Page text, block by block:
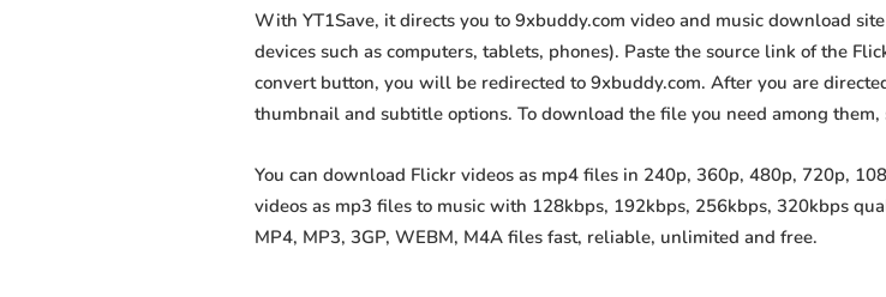
With YT1Save, it directs you to 9xbuddy.com video and music download
devices such as computers, tablets, phones). Paste the source link of the
convert button, you will be redirected to 9xbuddy.com. After you are
thumbnail and subtitle options. To download the file you need among
You can download Flickr videos as mp4 files in 240p, 360p, 480p, 720p,
videos as mp3 files to music with 128kbps, 192kbps, 256kbps, 320kbps
MP4, MP3, 3GP, WEBM, M4A files fast, reliable, unlimited and free.